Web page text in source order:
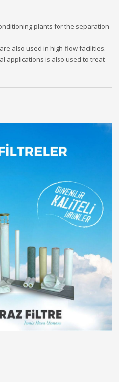
plants for the separation
also used in high-flow facilities.
applications is also used to treat